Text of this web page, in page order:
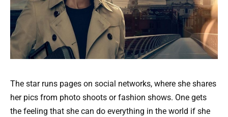
The star runs pages on social networks, where she shares
her pics from photo shoots or fashion shows. One gets
the feeling that she can do everything in the world if she